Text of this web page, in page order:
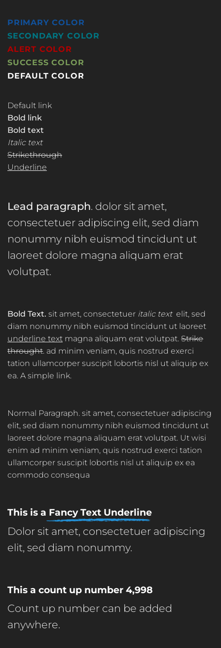
PRIMARY COLOR
SECONDARY COLOR
ALERT COLOR
SUCCESS COLOR
DEFAULT COLOR
Default link
Bold link
Bold text
Italic text
Strikethrough
Underline
Lead paragraph. dolor sit amet,
consectetuer adipiscing elit, sed diam
nonummy nibh euismod tincidunt ut
laoreet dolore magna aliquam erat
volutpat.
Bold Text. sit amet, consectetuer italic text elit, sed
diam nonummy nibh euismod tincidunt ut laoreet
underline text magna aliquam erat volutpat. Strike
throught. ad minim veniam, quis nostrud exerci
tation ullamcorper suscipit lobortis nisl ut aliquip ex
ea. A simple link.
Normal Paragraph. sit amet, consectetuer adipiscing
elit, sed diam nonummy nibh euismod tincidunt ut
laoreet dolore magna aliquam erat volutpat. Ut wisi
enim ad minim veniam, quis nostrud exerci tation
ullamcorper suscipit lobortis nisl ut aliquip ex ea
commodo consequa
This is a Fancy Text Underline
Dolor sit amet, consectetuer adipiscing
elit, sed diam nonummy.
This a count up number 5,000
Count up number can be added
anywhere.